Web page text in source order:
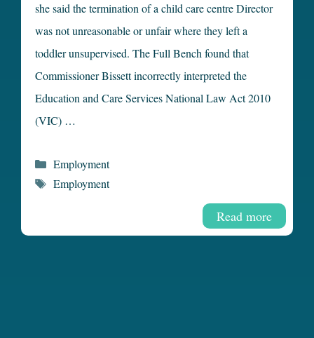
she said the termination of a child care centre Director
was not unreasonable or unfair where they left a
toddler unsupervised. The Full Bench found that
Commissioner Bissett incorrectly interpreted the
Education and Care Services National Law Act 2010
(VIC) …
Read more
Categories
Employment
Tags
Employment